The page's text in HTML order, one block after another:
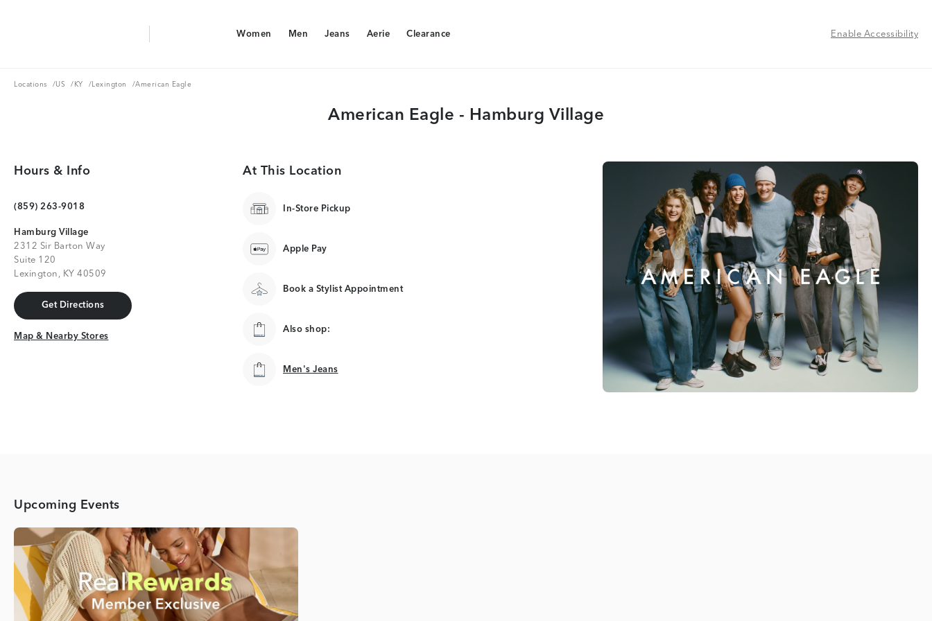
Women
Women
Men
Men
Jeans
Jeans
Aerie
Aerie
Clearance
Clearance Enable Accessibility
Locations
Locations /US
US /KY
KY /Lexington
Lexington /American Eagle
American Eagle - Hamburg Village
Hours & Info
(859) 263-9018
Hamburg Village
2312 Sir Barton Way
Suite 120
Lexington, KY 40509
Get Directions
Get Directions
Map & Nearby Stores
Map & Nearby Stores
At This Location
In-Store Pickup
Apple Pay
Book a Stylist Appointment
Also shop:
Men's Jeans
Men's Jeans
Upcoming Events